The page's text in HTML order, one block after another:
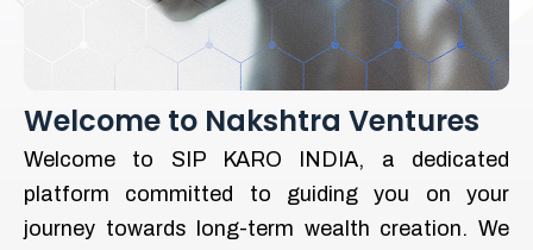
Welcome to Nakshtra Ventures
Welcome to SIP KARO INDIA, a dedicated
platform committed to guiding you on your
journey towards long-term wealth creation. We